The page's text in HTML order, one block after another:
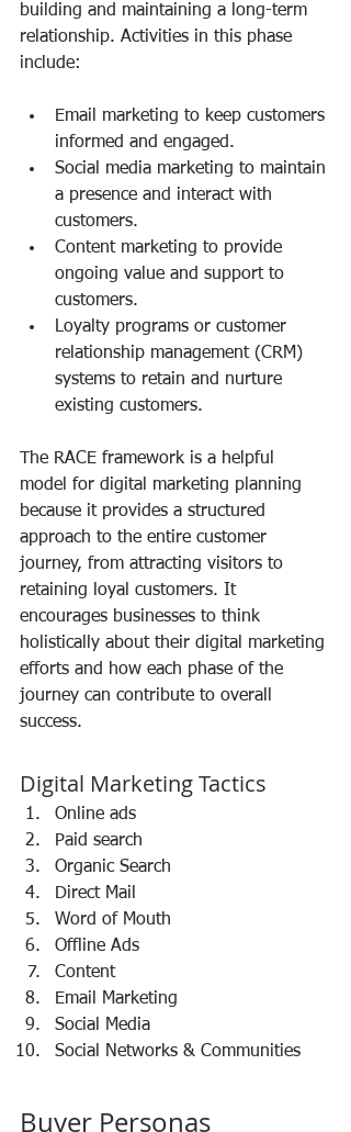
building and maintaining a long-term
relationship. Activities in this phase
include:
Email marketing to keep customers
informed and engaged.
Social media marketing to maintain
a presence and interact with
customers.
Content marketing to provide
ongoing value and support to
customers.
Loyalty programs or customer
relationship management (CRM)
systems to retain and nurture
existing customers.
The RACE framework is a helpful
model for digital marketing planning
because it provides a structured
approach to the entire customer
journey, from attracting visitors to
retaining loyal customers. It
encourages businesses to think
holistically about their digital marketing
efforts and how each phase of the
journey can contribute to overall
success.
Digital Marketing Tactics
Online ads
Paid search
Organic Search
Direct Mail
Word of Mouth
Offline Ads
Content
Email Marketing
Social Media
Social Networks & Communities
Buyer Personas